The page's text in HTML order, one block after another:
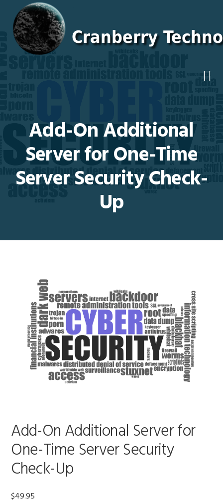
primary
navigation
main
content
primary
sidebar
footer
Add-On Additional
Server for One-Time
Server Security Check-
Up
Add-On Additional Server for
One-Time Server Security
Check-Up
$49.95